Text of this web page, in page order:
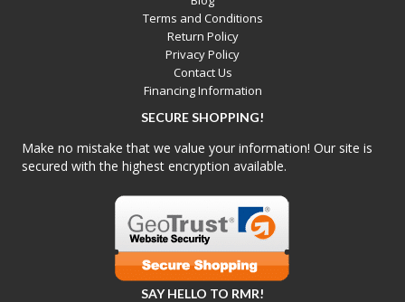
Terms and Conditions
Return Policy
Privacy Policy
Contact Us
Financing Information
SECURE SHOPPING!
Make no mistake that we value your information! Our site is
secured with the highest encryption available.
SAY HELLO TO RMR!